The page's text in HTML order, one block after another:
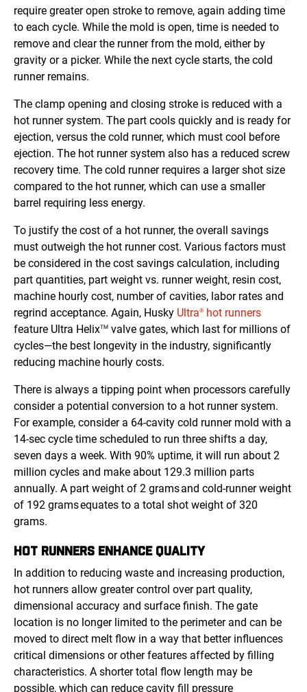
require greater open stroke to remove, again adding time
to each cycle. While the mold is open, time is needed to
remove and clear the runner from the mold, either by
gravity or a picker. While the next cycle starts, the cold
runner remains.
The clamp opening and closing stroke is reduced with a
hot runner system. The part cools quickly and is ready for
ejection, versus the cold runner, which must cool before
ejection. The hot runner system also has a reduced screw
recovery time. The cold runner requires a larger shot size
compared to the hot runner, which can use a smaller
barrel requiring less energy.
To justify the cost of a hot runner, the overall savings
must outweigh the hot runner cost. Various factors must
be considered in the cost savings calculation, including
part quantities, part weight vs. runner weight, resin cost,
machine hourly cost, number of cavities, labor rates and
regrind acceptance. Again, Husky Ultra®
hot runners
feature Ultra HelixTM valve gates, which last for millions of
cycles—the best longevity in the industry, significantly
reducing machine hourly costs.
There is always a tipping point when processors carefully
consider a potential conversion to a hot runner system.
For example, consider a 64-cavity cold runner mold with a
14-sec cycle time scheduled to run three shifts a day,
seven days a week. With 90% uptime, it will run about 2
million cycles and make about 129.3 million parts
annually. A part weight of 2 grams and cold-runner weight
of 192 grams equates to a total shot weight of 320
grams.
HOT RUNNERS ENHANCE QUALITY
In addition to reducing waste and increasing production,
hot runners allow greater control over part quality,
dimensional accuracy and surface finish. The gate
location is no longer limited to the perimeter and can be
moved to direct melt flow in a way that better influences
critical dimensions or other features affected by filling
characteristics. A shorter total flow length may be
possible, which can reduce cavity fill pressure